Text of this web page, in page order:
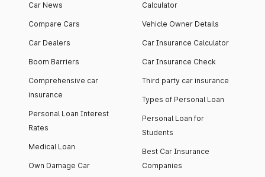
Car News
Compare Cars
Car Dealers
Boom Barriers
Comprehensive car
insurance
Personal Loan Interest
Rates
Medical Loan
Own Damage Car
Calculator
Vehicle Owner Details
Car Insurance Calculator
Car Insurance Check
Third party car insurance
Types of Personal Loan
Personal Loan for
Students
Best Car Insurance
Companies